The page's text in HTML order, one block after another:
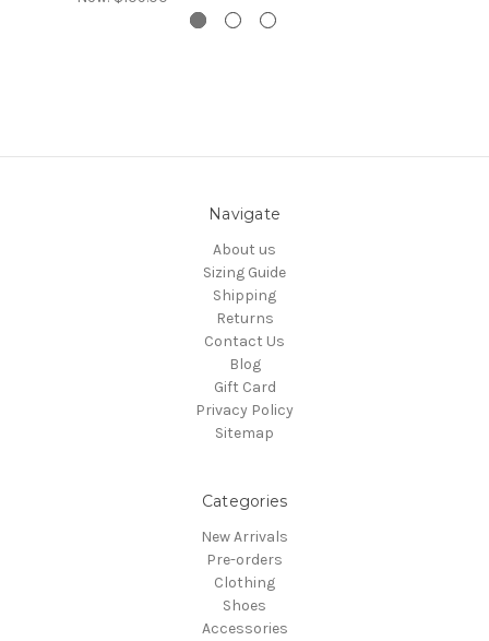
Navigate
About us
Sizing Guide
Shipping
Returns
Contact Us
Blog
Gift Card
Privacy Policy
Sitemap
Categories
New Arrivals
Pre-orders
Clothing
Shoes
Accessories